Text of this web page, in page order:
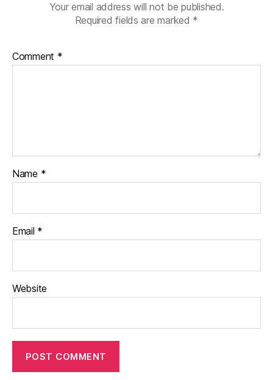
Your email address will not be published.
Required fields are marked *
Comment *
Name *
Email *
Website